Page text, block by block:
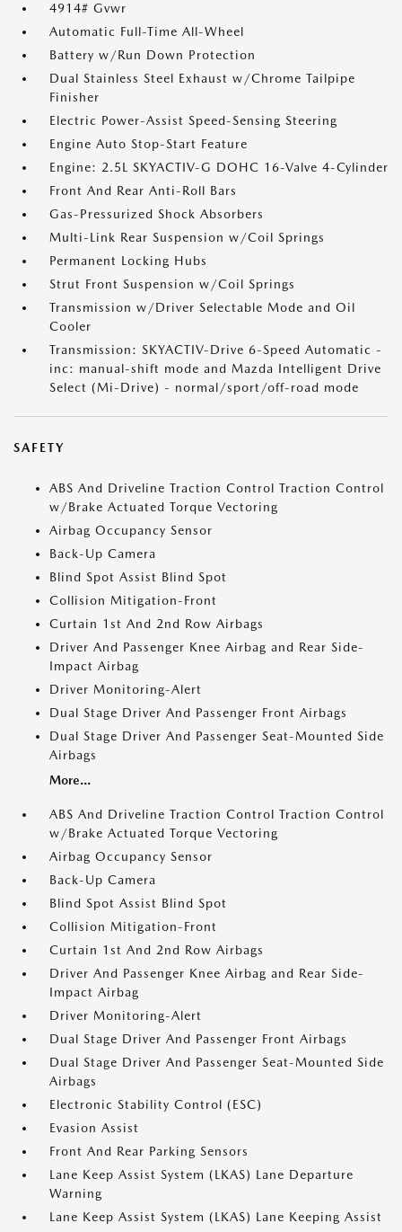
4914# Gvwr
Automatic Full-Time All-Wheel
Battery w/Run Down Protection
Dual Stainless Steel Exhaust w/Chrome Tailpipe
Finisher
Electric Power-Assist Speed-Sensing Steering
Engine Auto Stop-Start Feature
Engine: 2.5L SKYACTIV-G DOHC 16-Valve 4-Cylinder
Front And Rear Anti-Roll Bars
Gas-Pressurized Shock Absorbers
Multi-Link Rear Suspension w/Coil Springs
Permanent Locking Hubs
Strut Front Suspension w/Coil Springs
Transmission w/Driver Selectable Mode and Oil
Cooler
Transmission: SKYACTIV-Drive 6-Speed Automatic -
inc: manual-shift mode and Mazda Intelligent Drive
Select (Mi-Drive) - normal/sport/off-road mode
SAFETY
ABS And Driveline Traction Control Traction Control
w/Brake Actuated Torque Vectoring
Airbag Occupancy Sensor
Back-Up Camera
Blind Spot Assist Blind Spot
Collision Mitigation-Front
Curtain 1st And 2nd Row Airbags
Driver And Passenger Knee Airbag and Rear Side-
Impact Airbag
Driver Monitoring-Alert
Dual Stage Driver And Passenger Front Airbags
Dual Stage Driver And Passenger Seat-Mounted Side
Airbags
More...
ABS And Driveline Traction Control Traction Control
w/Brake Actuated Torque Vectoring
Airbag Occupancy Sensor
Back-Up Camera
Blind Spot Assist Blind Spot
Collision Mitigation-Front
Curtain 1st And 2nd Row Airbags
Driver And Passenger Knee Airbag and Rear Side-
Impact Airbag
Driver Monitoring-Alert
Dual Stage Driver And Passenger Front Airbags
Dual Stage Driver And Passenger Seat-Mounted Side
Airbags
Electronic Stability Control (ESC)
Evasion Assist
Front And Rear Parking Sensors
Lane Keep Assist System (LKAS) Lane Departure
Warning
Lane Keep Assist System (LKAS) Lane Keeping Assist